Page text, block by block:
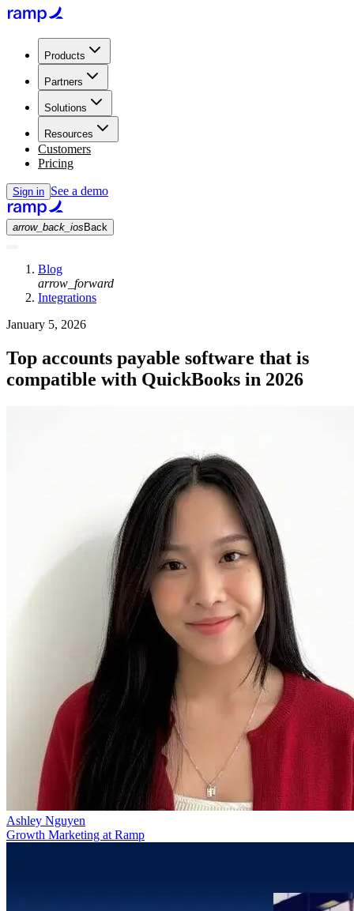
Products
Partners
Solutions
Resources
Customers
Pricing
Sign in See a demo
arrow_back_ios Back
Blog
arrow_forward
Integrations
January 5, 2026
Top accounts payable software that is
compatible with QuickBooks in 2026
Ashley Nguyen
Growth Marketing at Ramp